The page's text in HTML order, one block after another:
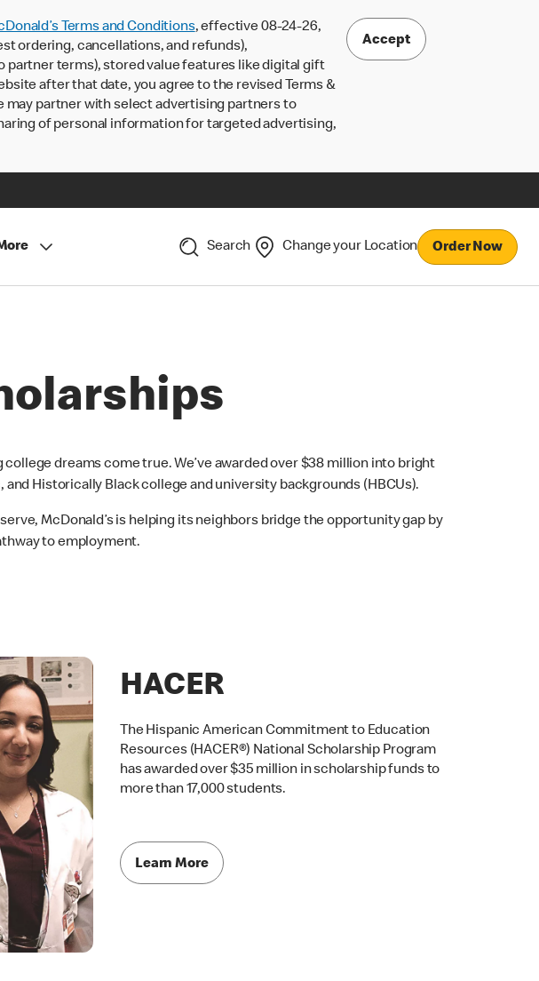
Terms and Conditions, effective 08-24-26,
ordering, cancellations, and refunds),
partner terms), stored value features like digital gift
after that date, you agree to the revised Terms &
partner with select advertising partners to
of personal information for targeted advertising,
Accept
Search Change your Location Order Now
dreams come true. We’ve awarded over $38 million into bright
Historically Black college and university backgrounds (HBCUs).
McDonald’s is helping its neighbors bridge the opportunity gap by
to employment.
HACER
The Hispanic American Commitment to Education
Resources (HACER®) National Scholarship Program
has awarded over $35 million in scholarship funds to
more than 17,000 students.
Learn More